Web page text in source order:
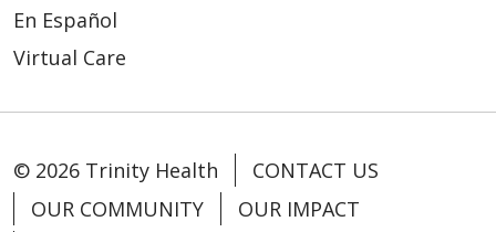
En Español
Virtual Care
© 2026 Trinity Health
CONTACT US
OUR COMMUNITY
OUR IMPACT